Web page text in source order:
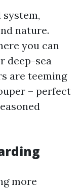
nature.
you can
deep-sea
are teeming
– perfect
more